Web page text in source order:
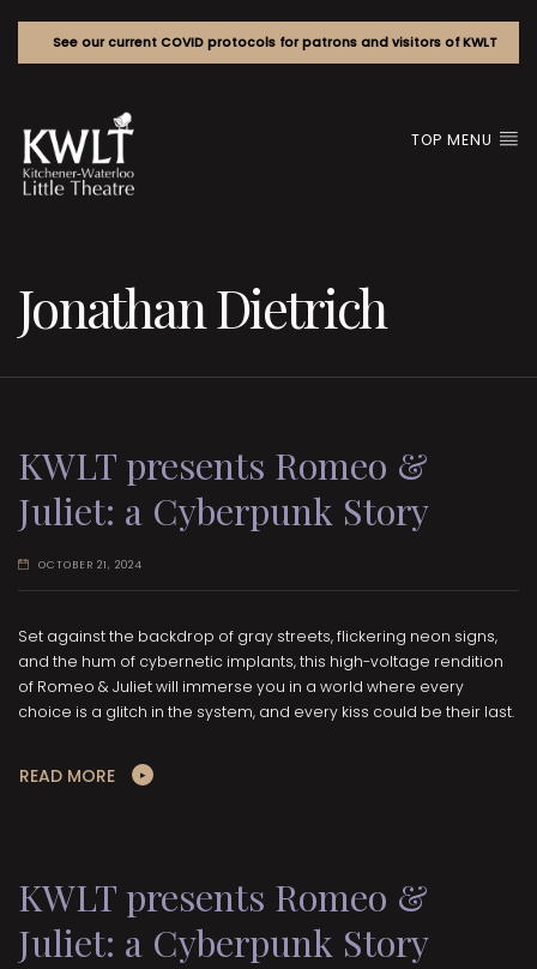
See our current COVID protocols for patrons and visitors of KWLT
TOP MENU
Jonathan Dietrich
KWLT presents Romeo &
Juliet: a Cyberpunk Story
OCTOBER 21, 2024
Set against the backdrop of gray streets, flickering neon signs,
and the hum of cybernetic implants, this high-voltage rendition
of Romeo & Juliet will immerse you in a world where every
choice is a glitch in the system, and every kiss could be their last.
READ MORE
KWLT presents Romeo &
Juliet: a Cyberpunk Story